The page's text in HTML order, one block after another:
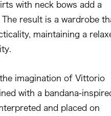
with neck bows add a
result is a wardrobe
maintaining a
imagination of Vittorio
with a bandana-
and placed on